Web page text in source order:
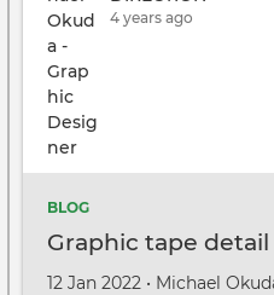
4 years ago
BLOG
Graphic tape detail
Created
12 Jan 2022 •
by Michael